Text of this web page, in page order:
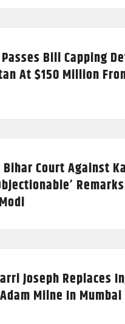
Bill Capping
At $150 Million
Bihar Court Against
Remarks
Joseph Replaces
Milne In